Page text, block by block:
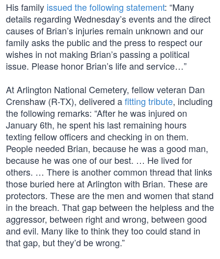
His family issued the following statement: “Many
details regarding Wednesday’s events and the direct
causes of Brian’s injuries remain unknown and our
family asks the public and the press to respect our
wishes in not making Brian’s passing a political
issue. Please honor Brian’s life and service…”
At Arlington National Cemetery, fellow veteran Dan
Crenshaw (R-TX), delivered afitting tribute, including
the following remarks: “After he was injured on
January 6th, he spent his last remaining hours
texting fellow officers and checking in on them.
People needed Brian, because he was a good man,
because he was one of our best. … He lived for
others. … There is another common thread that links
those buried here at Arlington with Brian. These are
protectors. These are the men and women that stand
in the breach. That gap between the helpless and the
aggressor, between right and wrong, between good
and evil. Many like to think they too could stand in
that gap, but they’d be wrong.”